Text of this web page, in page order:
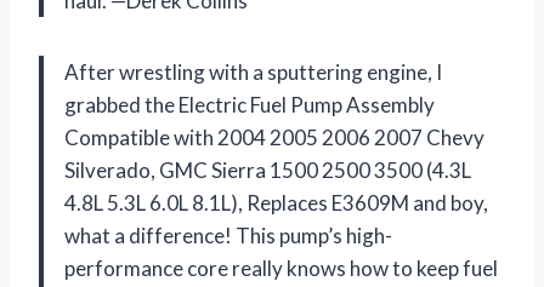
After wrestling with a sputtering engine, I
grabbed the Electric Fuel Pump Assembly
Compatible with 2004 2005 2006 2007 Chevy
Silverado, GMC Sierra 1500 2500 3500 (4.3L
4.8L 5.3L 6.0L 8.1L), Replaces E3609M and boy,
what a difference! This pump’s high-
performance core really knows how to keep fuel